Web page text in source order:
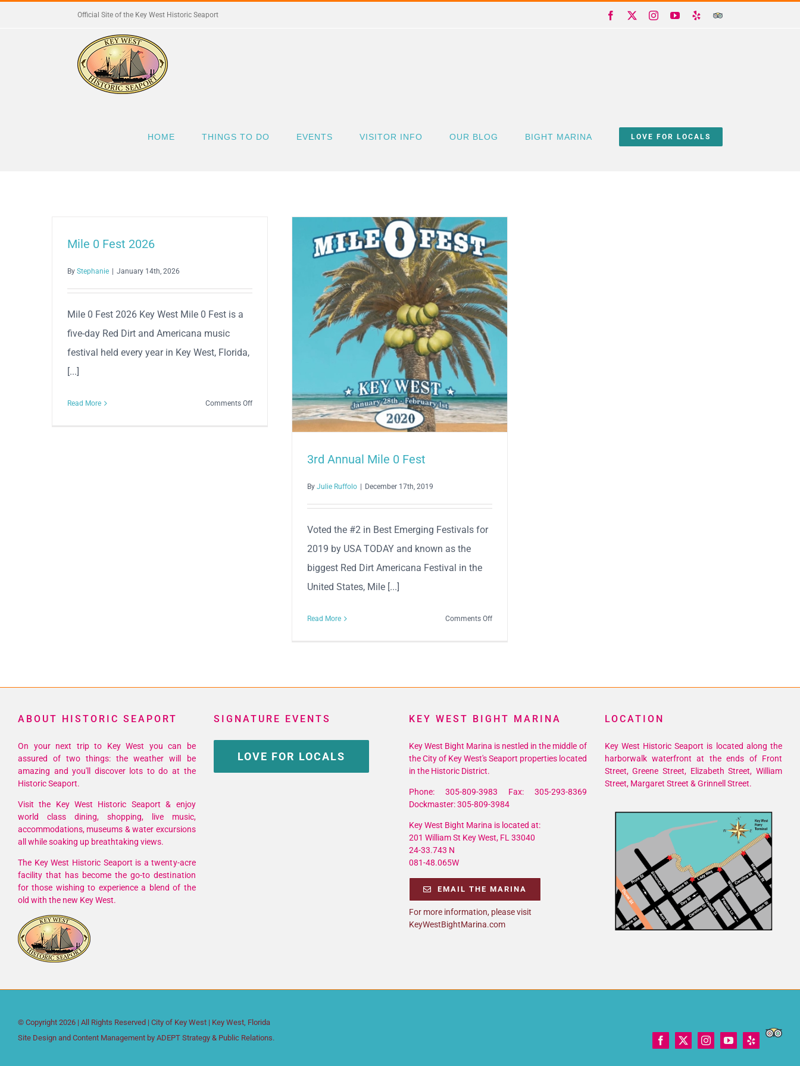
Official Site of the Key West Historic Seaport Facebook InstagramYouTube
YelpTrip
HOME THINGS TO DO EVENTS VISITOR INFO OUR BLOG BIGHT MARINA LOVE FOR LOCALS
Mile 0 Fest 2026
By Stephanie January 14th, 2026
Mile 0 Fest 2026 Key West Mile 0 Fest is a
five-day Red Dirt and Americana music
festival held every year in Key West, Florida,
[...]
Read More Comments Offon
3rd Annual Mile 0 Fest
By Julie Ruffolo December 17th, 2019
Voted the #2 in Best Emerging Festivals for
2019 by USA TODAY and known as the
biggest Red Dirt Americana Festival in the
United States, Mile [...]
Read More Comments Offon
Fest
ABOUT HISTORIC SEAPORT
On your next trip to Key West you can be
assured of two things: the weather will be
amazing and you'll discover lots to do at the
Historic Seaport.
Visit the Key West Historic Seaport & enjoy
world class dining, shopping, live music,
accommodations, museums & water excursions
all while soaking up breathtaking views.
The Key West Historic Seaport is a twenty-acre
facility that has become the go-to destination
for those wishing to experience a blend of the
old with the new Key West.
SIGNATURE EVENTS
LOVE FOR LOCALS
KEY WEST BIGHT MARINA
Key West Bight Marina is nestled in the middle of
the City of Key West's Seaport properties located
in the Historic District.
Phone: 305-809-3983 Fax: 305-293-8369
Dockmaster: 305-809-3984
Key West Bight Marina is located at:
201 William St Key West, FL 33040
24-33.743 N
081-48.065W
EMAIL THE MARINA
For more information, please visit
KeyWestBightMarina.com
LOCATION
Key West Historic Seaport is located along the
harborwalk waterfront at the ends of Front
Street, Greene Street, Elizabeth Street, William
Street, Margaret Street & Grinnell Street.
© Copyright 2026 | All Rights Reserved | City of Key West | Key West, Florida
Site Design and Content Management by ADEPT Strategy & Public Relations.
Facebook
X InstagramYouTubeYelp
Trip